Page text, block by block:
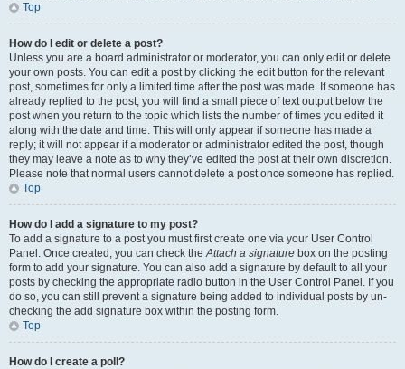
Top
How do I edit or delete a post?
Unless you are a board administrator or moderator, you can only edit or delete
your own posts. You can edit a post by clicking the edit button for the relevant
post, sometimes for only a limited time after the post was made. If someone has
already replied to the post, you will find a small piece of text output below the
post when you return to the topic which lists the number of times you edited it
along with the date and time. This will only appear if someone has made a
reply; it will not appear if a moderator or administrator edited the post, though
they may leave a note as to why they’ve edited the post at their own discretion.
Please note that normal users cannot delete a post once someone has replied.
Top
How do I add a signature to my post?
To add a signature to a post you must first create one via your User Control
Panel. Once created, you can check theAttach a signature box on the posting
form to add your signature. You can also add a signature by default to all your
posts by checking the appropriate radio button in the User Control Panel. If you
do so, you can still prevent a signature being added to individual posts by un-
checking the add signature box within the posting form.
Top
How do I create a poll?